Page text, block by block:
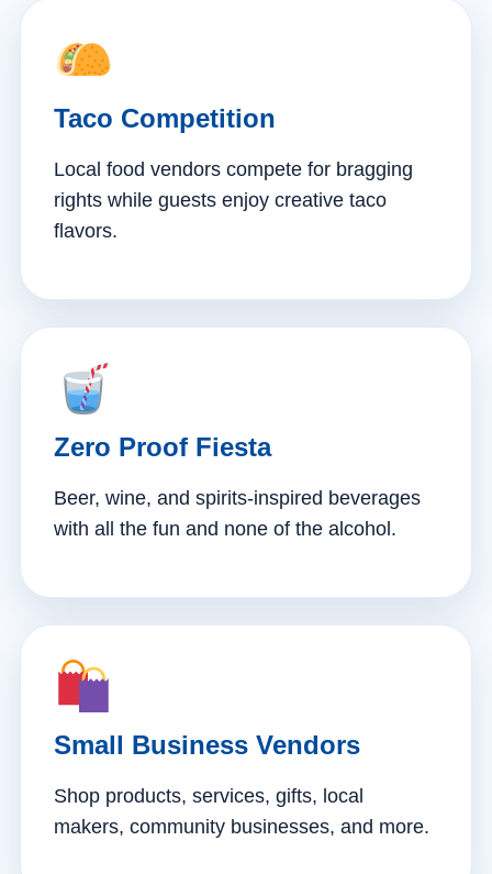
Taco Competition
Local food vendors compete for bragging
rights while guests enjoy creative taco
flavors.
Zero Proof Fiesta
Beer, wine, and spirits-inspired beverages
with all the fun and none of the alcohol.
Small Business Vendors
Shop products, services, gifts, local
makers, community businesses, and more.